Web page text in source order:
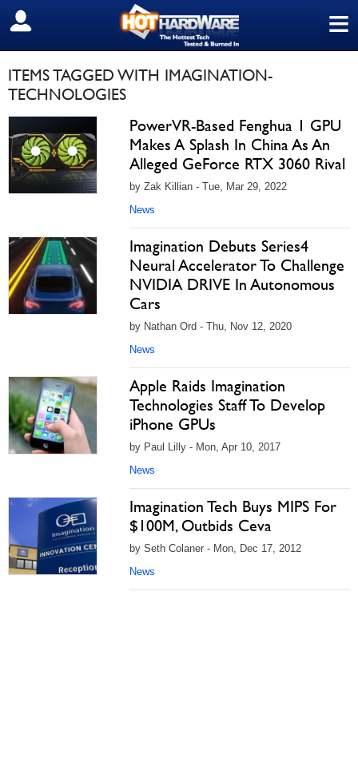
≡
SIGN OUT
ITEMS TAGGED WITH IMAGINATION-
TECHNOLOGIES
PowerVR-Based Fenghua 1 GPU
Makes A Splash In China As An
Alleged GeForce RTX 3060 Rival
by Zak Killian - Tue, Mar 29, 2022
News
Imagination Debuts Series4
Neural Accelerator To Challenge
NVIDIA DRIVE In Autonomous
Cars
by Nathan Ord - Thu, Nov 12, 2020
News
Apple Raids Imagination
Technologies Staff To Develop
iPhone GPUs
by Paul Lilly - Mon, Apr 10, 2017
News
Imagination Tech Buys MIPS For
$100M, Outbids Ceva
by Seth Colaner - Mon, Dec 17, 2012
News